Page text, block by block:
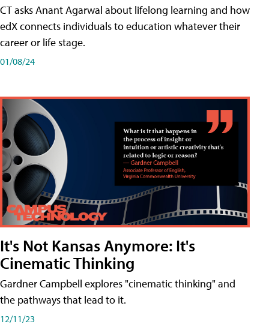
CT asks Anant Agarwal about lifelong learning and how
edX connects individuals to education whatever their
career or life stage.
01/08/24
It's Not Kansas Anymore: It's
Cinematic Thinking
Gardner Campbell explores "cinematic thinking" and
the pathways that lead to it.
12/11/23